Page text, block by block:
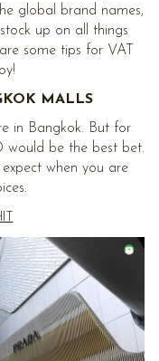
global brand names,
up on all things
some tips for VAT
MALLS
in Bangkok. But for
would be the best bet.
when you are